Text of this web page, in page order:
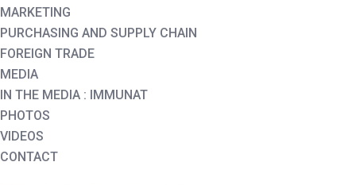
MARKETING
PURCHASING AND SUPPLY CHAIN
FOREIGN TRADE
MEDIA
IN THE MEDIA : IMMUNAT
PHOTOS
VIDEOS
CONTACT